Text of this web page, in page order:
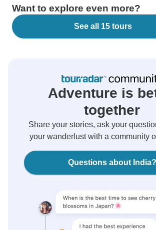
Want to explore even more?
See all 15 tours
Adventure is
together
Share your stories, ask your
your wanderlust with a community
Questions about India?